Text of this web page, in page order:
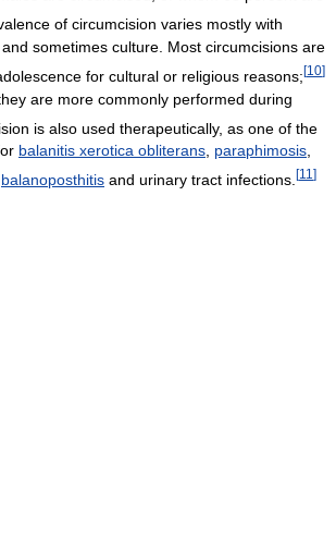
of circumcision varies mostly with
sometimes culture. Most circumcisions are
for cultural or religious reasons;[10]
are more commonly performed during
is also used therapeutically, as one of the
balanitis xerotica obliterans, paraphimosis,
balanoposthitis and urinary tract infections. [11 ]